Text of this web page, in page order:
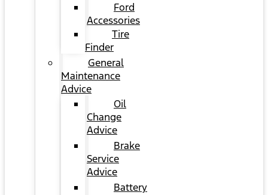
Ford
Accessories
Tire
Finder
General
Maintenance
Advice
Oil
Change
Advice
Brake
Service
Advice
Battery